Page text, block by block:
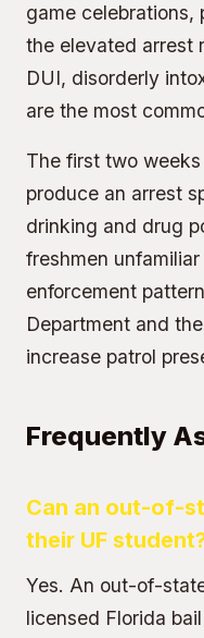
game celebrations,
the elevated arrest
DUI, disorderly
are the most
The first two
produce an arrest
drinking and drug
freshmen
enforcement
Department and
increase patrol
Frequently
Can an out-of-
their UF
Yes. An out-of-
licensed Florida